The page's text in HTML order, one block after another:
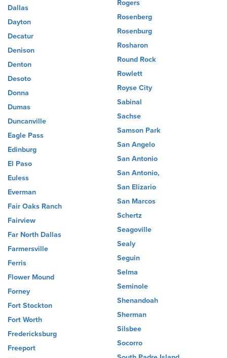
Dallas
Dayton
Decatur
Denison
Denton
Desoto
Donna
Dumas
Duncanville
Eagle Pass
Edinburg
El Paso
Euless
Everman
Fair Oaks Ranch
Fairview
Far North Dallas
Farmersville
Ferris
Flower Mound
Forney
Fort Stockton
Fort Worth
Fredericksburg
Freeport
Rogers
Rosenberg
Rosenburg
Rosharon
Round Rock
Rowlett
Royse City
Sabinal
Sachse
Samson Park
San Angelo
San Antonio
San Antonio,
San Elizario
San Marcos
Schertz
Seagoville
Sealy
Seguin
Selma
Seminole
Shenandoah
Sherman
Silsbee
Socorro